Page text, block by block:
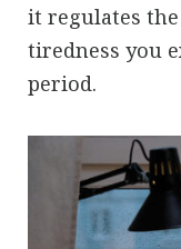
it regulates
tiredness you
period.